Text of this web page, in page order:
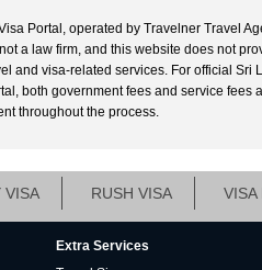
Portal, operated by Travelner Travel
a law firm, and this website does not
and visa-related services. For official
both government fees and service
throughout the process.
VISA RUSH VISA VISA
Extra Services